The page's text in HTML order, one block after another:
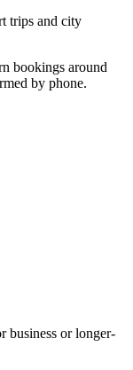
trips and city
bookings around
by phone.
business or longer-